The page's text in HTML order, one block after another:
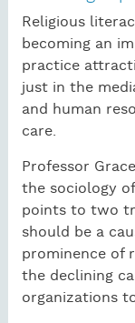
Religious
becoming an
practice
just in the
and human
care.
Professor
the sociology
points to two
should be a
prominence of
the declining
organizations